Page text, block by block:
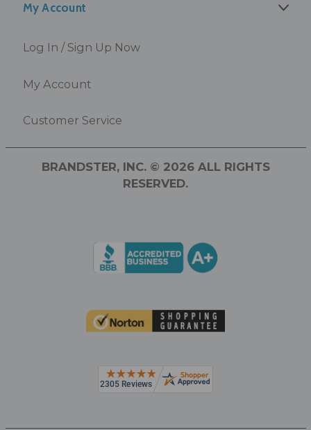
My Account
Log In / Sign Up Now
My Account
Customer Service
BRANDSTER, INC. © 2026 ALL RIGHTS
RESERVED.